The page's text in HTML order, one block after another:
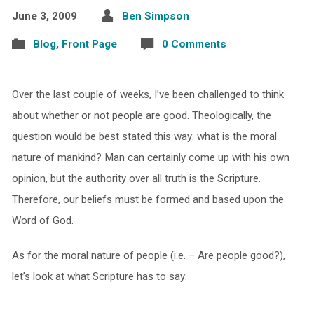
June 3, 2009 Ben Simpson
Blog, Front Page 0 Comments
Over the last couple of weeks, I’ve been challenged to think
about whether or not people are good. Theologically, the
question would be best stated this way: what is the moral
nature of mankind? Man can certainly come up with his own
opinion, but the authority over all truth is the Scripture.
Therefore, our beliefs must be formed and based upon the
Word of God.
As for the moral nature of people (i.e. – Are people good?),
let’s look at what Scripture has to say: